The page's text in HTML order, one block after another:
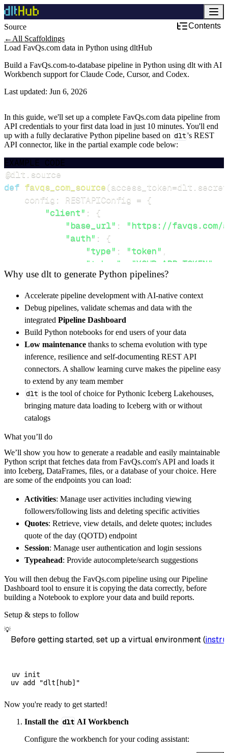
Source
Contents
← All Scaffoldings
Load FavQs.com data in Python using dltHub
Build a FavQs.com-to-database pipeline in Python using dlt with AI
Workbench support for Claude Code, Cursor, and Codex.
Last updated: Jun 6, 2026
In this guide, we'll set up a complete FavQs.com data pipeline from
API credentials to your first data load in just 10 minutes. You'll end
up with a fully declarative Python pipeline based on dlt's REST
API connector, like in the partial example code below:
EXAMPLE CODE
@dlt source
def favqs_com_source(access_token=dlt
    config
: RESTAPIConfig = {
"client" :
{
"base_url" :
"https://favqs.com/
"auth" :
{
"type" : "token" ,
"token"
"YOUR_APP_TOKEN"
},
"resources": [
"activities"
]
}
[...]
yield from rest_api_resources(config)
get_data() -> None:
# Connect to destination
        pipeline_name
        destination
='duckdb',
        dataset_name
='favqs_com_data',
)
# Load the data
    load_info
= pipeline. run
print
(load_info )
Why use dlt to generate Python pipelines?
Accelerate pipeline development with AI-native context
Debug pipelines, validate schemas and data with the
integrated Pipeline Dashboard
Build Python notebooks for end users of your data
Low maintenance thanks to schema evolution with type
inference, resilience and self-documenting REST API
connectors. A shallow learning curve makes the pipeline easy
to extend by any team member
dlt is the tool of choice for Pythonic Iceberg Lakehouses,
bringing mature data loading to Iceberg with or without
catalogs
What you’ll do
We’ll show you how to generate a readable and easily maintainable
Python script that fetches data from FavQs.com's API and loads it
into Iceberg, DataFrames, files, or a database of your choice. Here
are some of the endpoints you can load:
Activities: Manage user activities including viewing
followers/following lists and deleting specific activities
Quotes: Retrieve, view details, and delete quotes; includes
quote of the day (QOTD) endpoint
Session: Manage user authentication and login sessions
Typeahead: Provide autocomplete/search suggestions
You will then debug the FavQs.com pipeline using our Pipeline
Dashboard tool to ensure it is copying the data correctly, before
building a Notebook to explore your data and build reports.
Setup & steps to follow
💡
Before getting started, set up a virtual environment (
uv init
Now you're ready to get started!
Install the dlt AI Workbench
Configure the workbench for your coding assistant: